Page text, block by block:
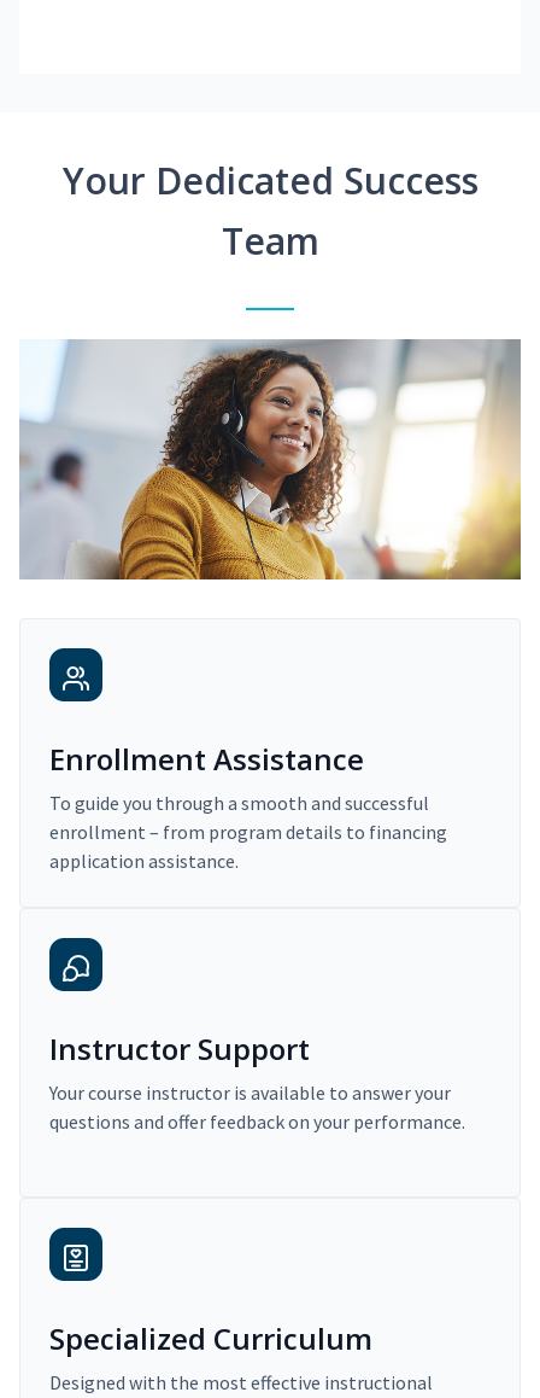
Your Dedicated Success
Team
Enrollment Assistance
To guide you through a smooth and successful
enrollment – from program details to financing
application assistance.
Instructor Support
Your course instructor is available to answer your
questions and offer feedback on your performance.
Specialized Curriculum
Designed with the most effective instructional